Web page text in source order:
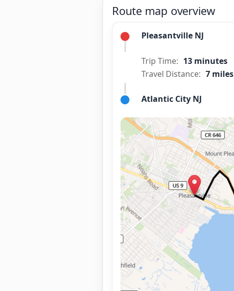
Route map overview
Pleasantville NJ
Trip Time: 13 minutes
Travel Distance: 7 miles
Atlantic City NJ